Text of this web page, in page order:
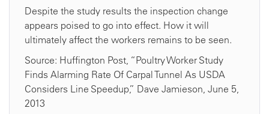
Despite the study results the inspection change
appears poised to go into effect. How it will
ultimately affect the workers remains to be seen.
Source: Huffington Post, “Poultry Worker Study
Finds Alarming Rate Of Carpal Tunnel As USDA
Considers Line Speedup,” Dave Jamieson, June 5,
2013